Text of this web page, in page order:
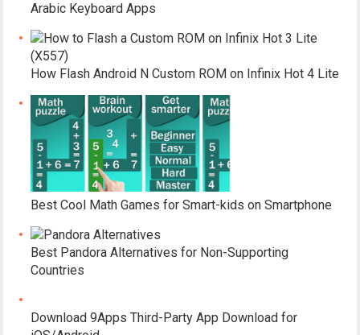
Arabic Keyboard Apps
How Flash Android N Custom ROM on Infinix Hot 4 Lite
Best Cool Math Games for Smart-kids on Smartphone
Best Pandora Alternatives for Non-Supporting
Countries
Download 9Apps Third-Party App Download for